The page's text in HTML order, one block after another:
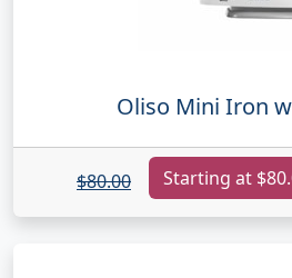
Oliso Mini Iron
$80.00 Starting at